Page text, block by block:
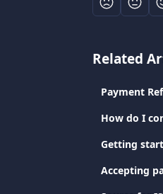
Related
Payment
How do I
Getting
Accepting